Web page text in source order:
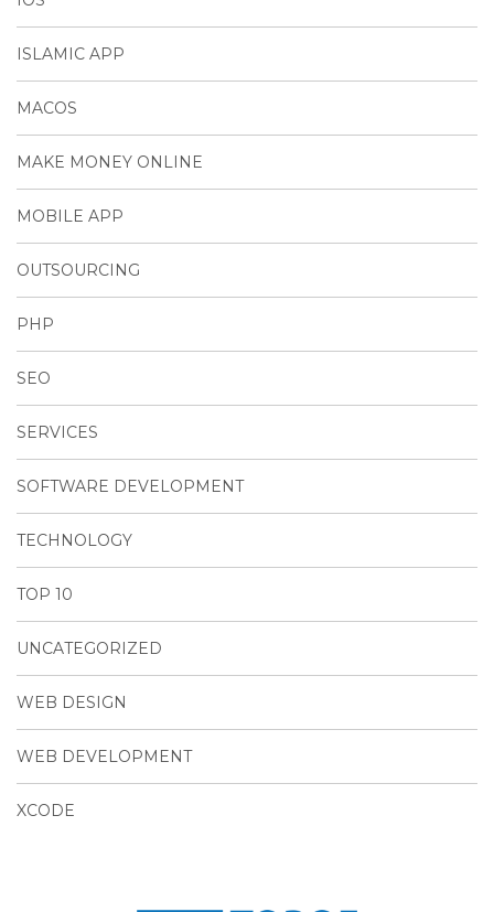
ISLAMIC APP
MACOS
MAKE MONEY ONLINE
MOBILE APP
OUTSOURCING
PHP
SEO
SERVICES
SOFTWARE DEVELOPMENT
TECHNOLOGY
TOP 10
UNCATEGORIZED
WEB DESIGN
WEB DEVELOPMENT
XCODE